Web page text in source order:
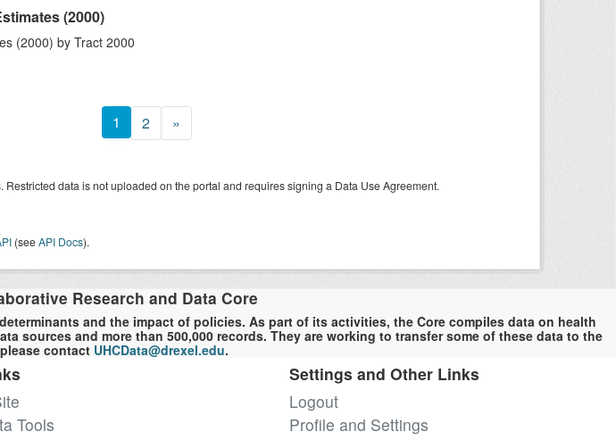
(2000)
(2000) by Tract 2000
1 2 »
Restricted data is not uploaded on the portal and requires signing a Data Use Agreement.
(seeAPI Docs).
Research and Data Core
and the impact of policies. As part of its activities, the Core compiles data on health
sources and more than 500,000 records. They are working to transfer some of these data to the
contact UHCData@drexel.edu.
Tools
Settings and Other Links
Logout
Profile and Settings